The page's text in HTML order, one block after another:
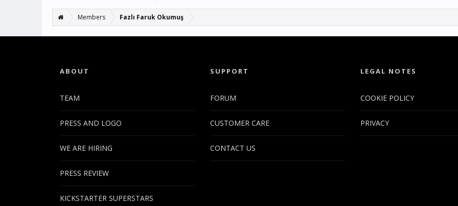
Members Fazlı Faruk Okumuş
ABOUT
TEAM
PRESS AND LOGO
WE ARE HIRING
PRESS REVIEW
KICKSTARTER SUPERSTARS
SUPPORT
FORUM
CUSTOMER CARE
CONTACT US
LEGAL NOTES
COOKIE POLICY
PRIVACY